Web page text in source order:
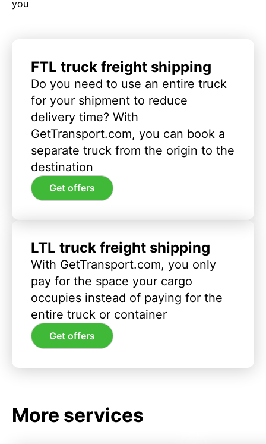
you
FTL truck freight shipping
Do you need to use an entire truck
for your shipment to reduce
delivery time? With
GetTransport.com, you can book a
separate truck from the origin to the
destination
Get offers
LTL truck freight shipping
With GetTransport.com, you only
pay for the space your cargo
occupies instead of paying for the
entire truck or container
Get offers
More services